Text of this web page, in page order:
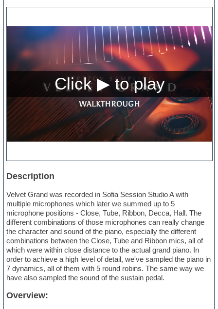
Description
Velvet Grand was recorded in Sofia Session Studio A with
multiple microphones which later we summed up to 5
microphone positions - Close, Tube, Ribbon, Decca, Hall. The
different combinations of those microphones can really change
the character and sound of the piano, especially the different
combinations between the Close, Tube and Ribbon mics, all of
which were within close distance to the actual grand piano. In
order to achieve a high level of detail, we've sampled the piano in
7 dynamics, all of them with 5 round robins. The same way we
have also sampled the sound of the sustain pedal.
Overview: